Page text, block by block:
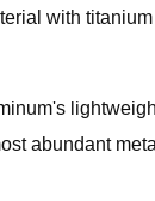
with
abundant